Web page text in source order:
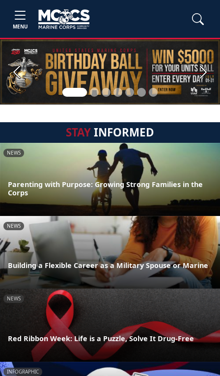
MENU
Previous Next
STAYINFORMED
NEWS
Parenting with Purpose: Growing Strong Families in the
Corps
NEWS
Building a Flexible Career as a Military Spouse or Marine
NEWS
Red Ribbon Week: Life is a Puzzle, Solve It Drug-Free
INFOGRAPHIC